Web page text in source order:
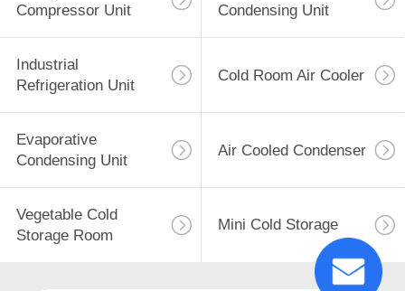
Compressor Unit
Condensing Unit
Industrial
Refrigeration Unit
Cold Room Air Cooler
Evaporative
Condensing Unit
Air Cooled Condenser
Vegetable Cold
Storage Room
Mini Cold Storage